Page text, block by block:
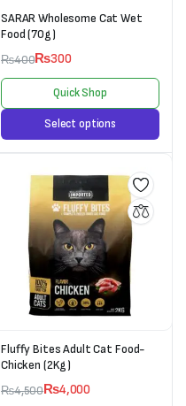
SARAR Wholesome Cat Wet
Food (70g)
₨400₨300
Quick Shop
Select options
Fluffy Bites Adult Cat Food-
Chicken (2Kg)
₨4,500₨4,000